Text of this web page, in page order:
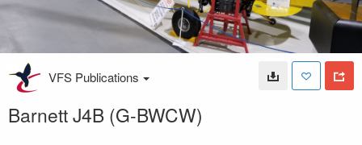
VFS Publications
Barnett J4B (G-BWCW)